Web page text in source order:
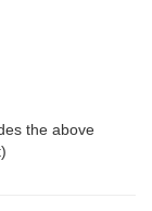
the above